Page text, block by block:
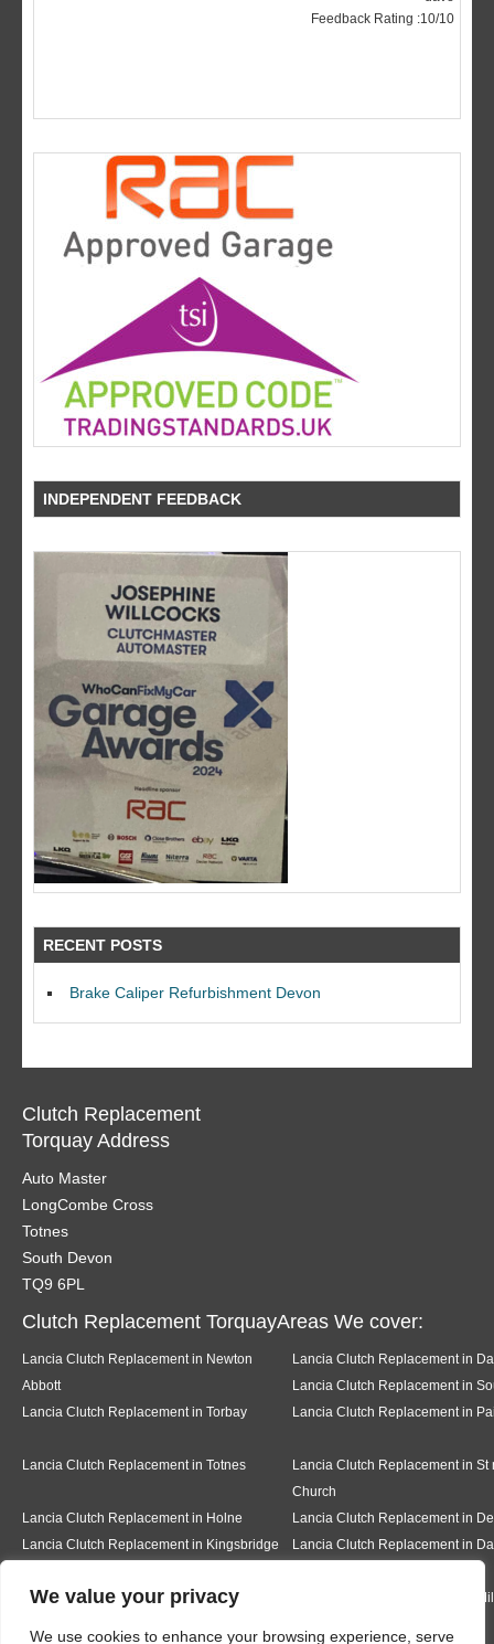
We value your privacy
We use cookies to enhance your browsing experience, serve
INDEPENDENT FEEDBACK
RECENT POSTS
Brake Caliper Refurbishment Devon
Clutch Replacement
Torquay Address
Auto Master
LongCombe Cross
Totnes
South Devon
TQ9 6PL
Clutch Replacement TorquayAreas We cover:
Lancia Clutch Replacement in Newton
Abbott
Lancia Clutch Replacement in
Lancia Clutch Replacement in
Lancia Clutch Replacement in Torbay
Lancia Clutch Replacement in
Lancia Clutch Replacement in Totnes
Lancia Clutch Replacement in St
Church
Lancia Clutch Replacement in Holne
Lancia Clutch Replacement in
Lancia Clutch Replacement in Kingsbridge
Lancia Clutch Replacement in
Lancia Clutch Replacement in Teignmouth Lancia Clutch Replacement in